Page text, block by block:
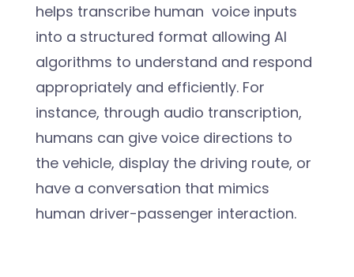
helps transcribe human voice inputs
into a structured format allowing AI
algorithms to understand and respond
appropriately and efficiently. For
instance, through audio transcription,
humans can give voice directions to
the vehicle, display the driving route, or
have a conversation that mimics
human driver-passenger interaction.